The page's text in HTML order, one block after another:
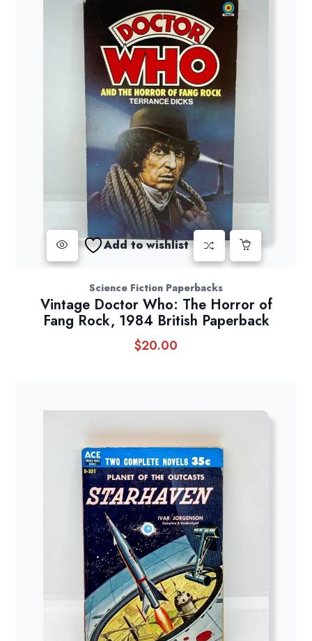
Add to wishlist
Science Fiction Paperbacks
Vintage Doctor Who: The Horror of
Fang Rock, 1984 British Paperback
$20.00